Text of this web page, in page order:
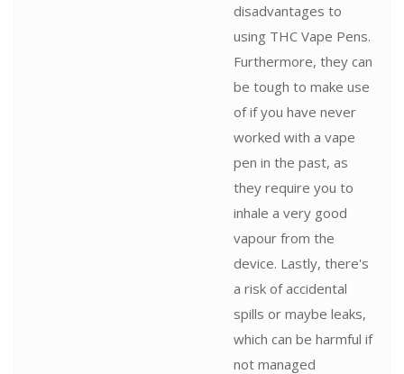
disadvantages to
using THC Vape Pens.
Furthermore, they can
be tough to make use
of if you have never
worked with a vape
pen in the past, as
they require you to
inhale a very good
vapour from the
device. Lastly, there's
a risk of accidental
spills or maybe leaks,
which can be harmful if
not managed